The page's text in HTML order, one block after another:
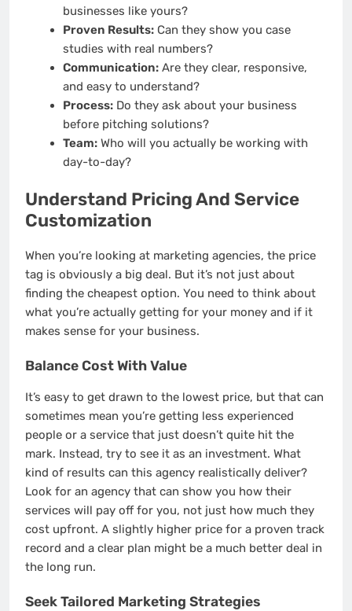
businesses like yours?
Proven Results:Can they show you case
studies with real numbers?
Communication:Are they clear, responsive,
and easy to understand?
Process:Do they ask about your business
before pitching solutions?
Team:Who will you actually be working with
day-to-day?
Understand Pricing And Service
Customization
When you’re looking at marketing agencies, the price
tag is obviously a big deal. But it’s not just about
finding the cheapest option. You need to think about
what you’re actually getting for your money and if it
makes sense for your business.
Balance Cost With Value
It’s easy to get drawn to the lowest price, but that can
sometimes mean you’re getting less experienced
people or a service that just doesn’t quite hit the
mark. Instead, try to see it as an investment. What
kind of results can this agency realistically deliver?
Look for an agency that can show you how their
services will pay off for you, not just how much they
cost upfront. A slightly higher price for a proven track
record and a clear plan might be a much better deal in
the long run.
Seek Tailored Marketing Strategies